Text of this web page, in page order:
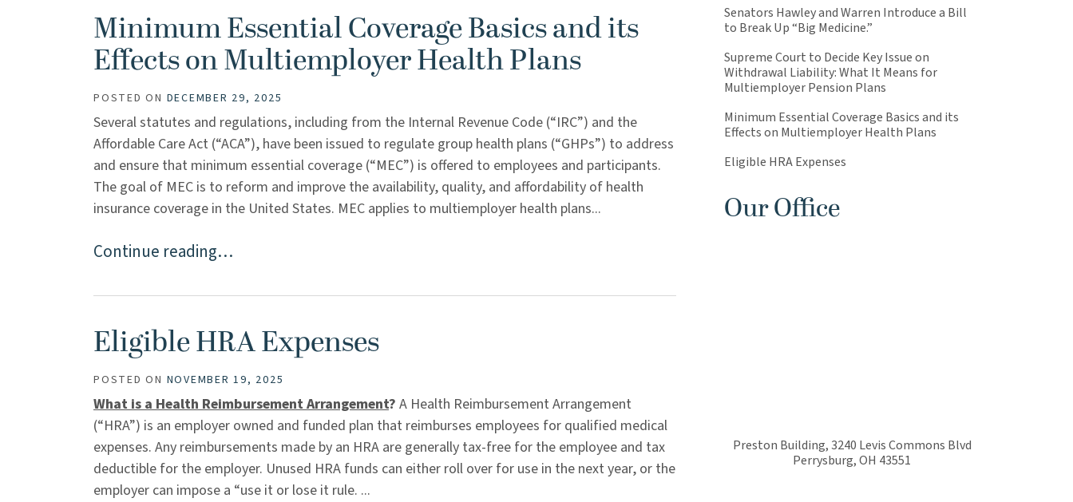
Minimum Essential Coverage Basics and its
Effects on Multiemployer Health Plans
POSTED ON DECEMBER 29, 2025
Several statutes and regulations, including from the Internal Revenue Code (“IRC”) and the
Affordable Care Act (“ACA”), have been issued to regulate group health plans (“GHPs”) to address
and ensure that minimum essential coverage (“MEC”) is offered to employees and participants.
The goal of MEC is to reform and improve the availability, quality, and affordability of health
insurance coverage in the United States. MEC applies to multiemployer health plans...
Continue reading…
Eligible HRA Expenses
POSTED ON NOVEMBER 19, 2025
What is a Health Reimbursement Arrangement? A Health Reimbursement Arrangement
(“HRA”) is an employer owned and funded plan that reimburses employees for qualified medical
expenses. Any reimbursements made by an HRA are generally tax-free for the employee and tax
deductible for the employer. Unused HRA funds can either roll over for use in the next year, or the
employer can impose a “use it or lose it rule. ...
Senators Hawley and Warren Introduce a Bill
to Break Up “Big Medicine.”
Supreme Court to Decide Key Issue on
Withdrawal Liability: What It Means for
Multiemployer Pension Plans
Minimum Essential Coverage Basics and its
Effects on Multiemployer Health Plans
Eligible HRA Expenses
Our Office
Preston Building, 3240 Levis Commons Blvd
Perrysburg,OH 43551